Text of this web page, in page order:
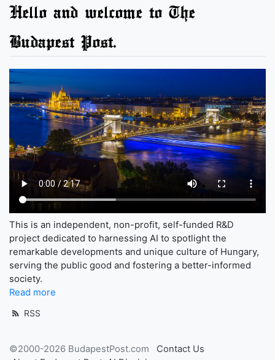
Hello and welcome to The
Budapest Post.
This is an independent, non-profit, self-funded R&D
project dedicated to harnessing AI to spotlight the
remarkable developments and unique culture of Hungary,
serving the public good and fostering a better-informed
society.
Read more
RSS
©2000-2026 BudapestPost.com
Contact Us